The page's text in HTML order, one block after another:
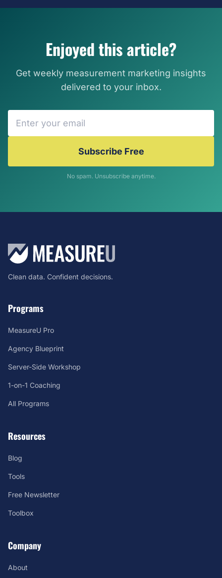
Enjoyed this article?
Get weekly measurement marketing insights
delivered to your inbox.
Subscribe Free
No spam. Unsubscribe anytime.
Clean data. Confident decisions.
Programs
MeasureU Pro
Agency Blueprint
Server-Side Workshop
1-on-1 Coaching
All Programs
Resources
Blog
Tools
Free Newsletter
Toolbox
Company
About